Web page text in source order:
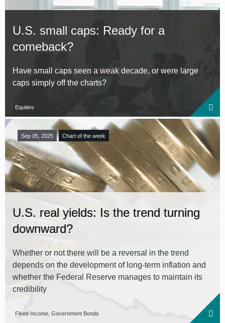
U.S. small caps: Ready for a
comeback?
Have small caps seen a weak decade, or were large
caps simply off the charts?
Equities
Sep 05, 2025 Chart of the week
U.S. real yields: Is the trend turning
downward?
Whether or not there will be a reversal in the trend
depends on the development of long-term inflation and
whether the Federal Reserve manages to maintain its
credibility
Fixed Income, Government Bonds